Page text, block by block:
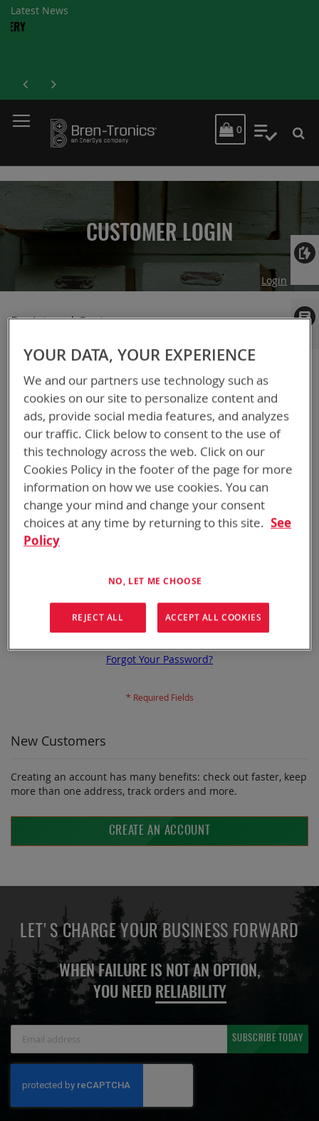
Latest News
MY CART
0 My
CUSTOMER LOGIN
Login
Registered Customers
If you have an account, sign in with your email address.
Email
Password
Show Password
Remember Me What's this?
SIGN IN
Forgot Your Password?
New Customers
Creating an account has many benefits: check out faster, keep
more than one address, track orders and more.
CREATE AN ACCOUNT
LET'S CHARGE YOUR BUSINESS FORWARD
WHEN FAILURE IS NOT AN OPTION,
YOU NEED RELIABILITY
Newsletter:
SUBSCRIBE TODAY
YOUR DATA, YOUR EXPERIENCE
We and our partners use technology such as
cookies on our site to personalize content and
ads, provide social media features, and analyzes
our traffic. Click below to consent to the use of
this technology across the web. Click on our
Cookies Policy in the footer of the page for more
information on how we use cookies. You can
change your mind and change your consent
choices at any time by returning to this site. See
Policy
NO, LET ME CHOOSE
REJECT ALL ACCEPT ALL COOKIES